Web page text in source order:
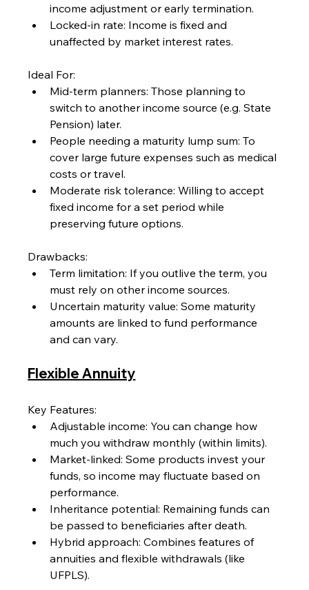
income adjustment or early termination.
Locked-in rate: Income is fixed and
unaffected by market interest rates.
Ideal For:
Mid-term planners: Those planning to
switch to another income source (e.g. State
Pension) later.
People needing a maturity lump sum: To
cover large future expenses such as medical
costs or travel.
Moderate risk tolerance: Willing to accept
fixed income for a set period while
preserving future options.
Drawbacks:
Term limitation: If you outlive the term, you
must rely on other income sources.
Uncertain maturity value: Some maturity
amounts are linked to fund performance
and can vary.
Flexible Annuity
Key Features:
Adjustable income: You can change how
much you withdraw monthly (within limits).
Market-linked: Some products invest your
funds, so income may fluctuate based on
performance.
Inheritance potential: Remaining funds can
be passed to beneficiaries after death.
Hybrid approach: Combines features of
annuities and flexible withdrawals (like
UFPLS).